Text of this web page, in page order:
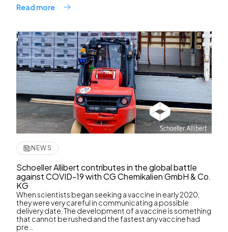
Read more
NEWS
Schoeller Allibert contributes in the global battle
against COVID-19 with CG Chemikalien GmbH & Co.
KG
When scientists began seeking a vaccine in early 2020,
they were very careful in communicating a possible
delivery date. The development of a vaccine is something
that cannot be rushed and the fastest any vaccine had
pre...